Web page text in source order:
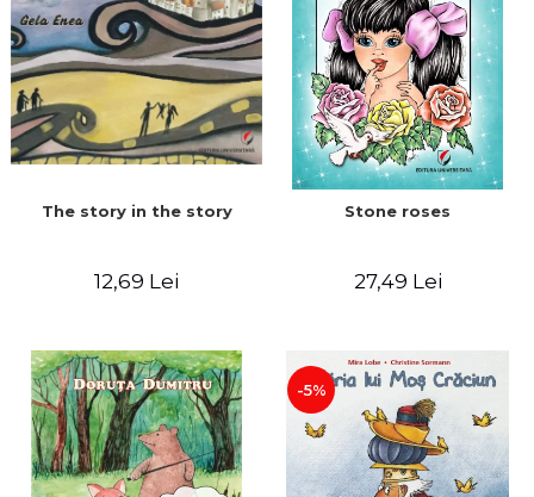
The story in the story
12,69 Lei
Stone roses
27,49 Lei
-5%